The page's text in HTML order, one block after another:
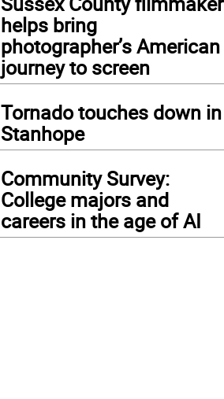
helps bring
photographer’s American
journey to screen
Tornado touches down in
Stanhope
Community Survey:
College majors and
careers in the age of AI